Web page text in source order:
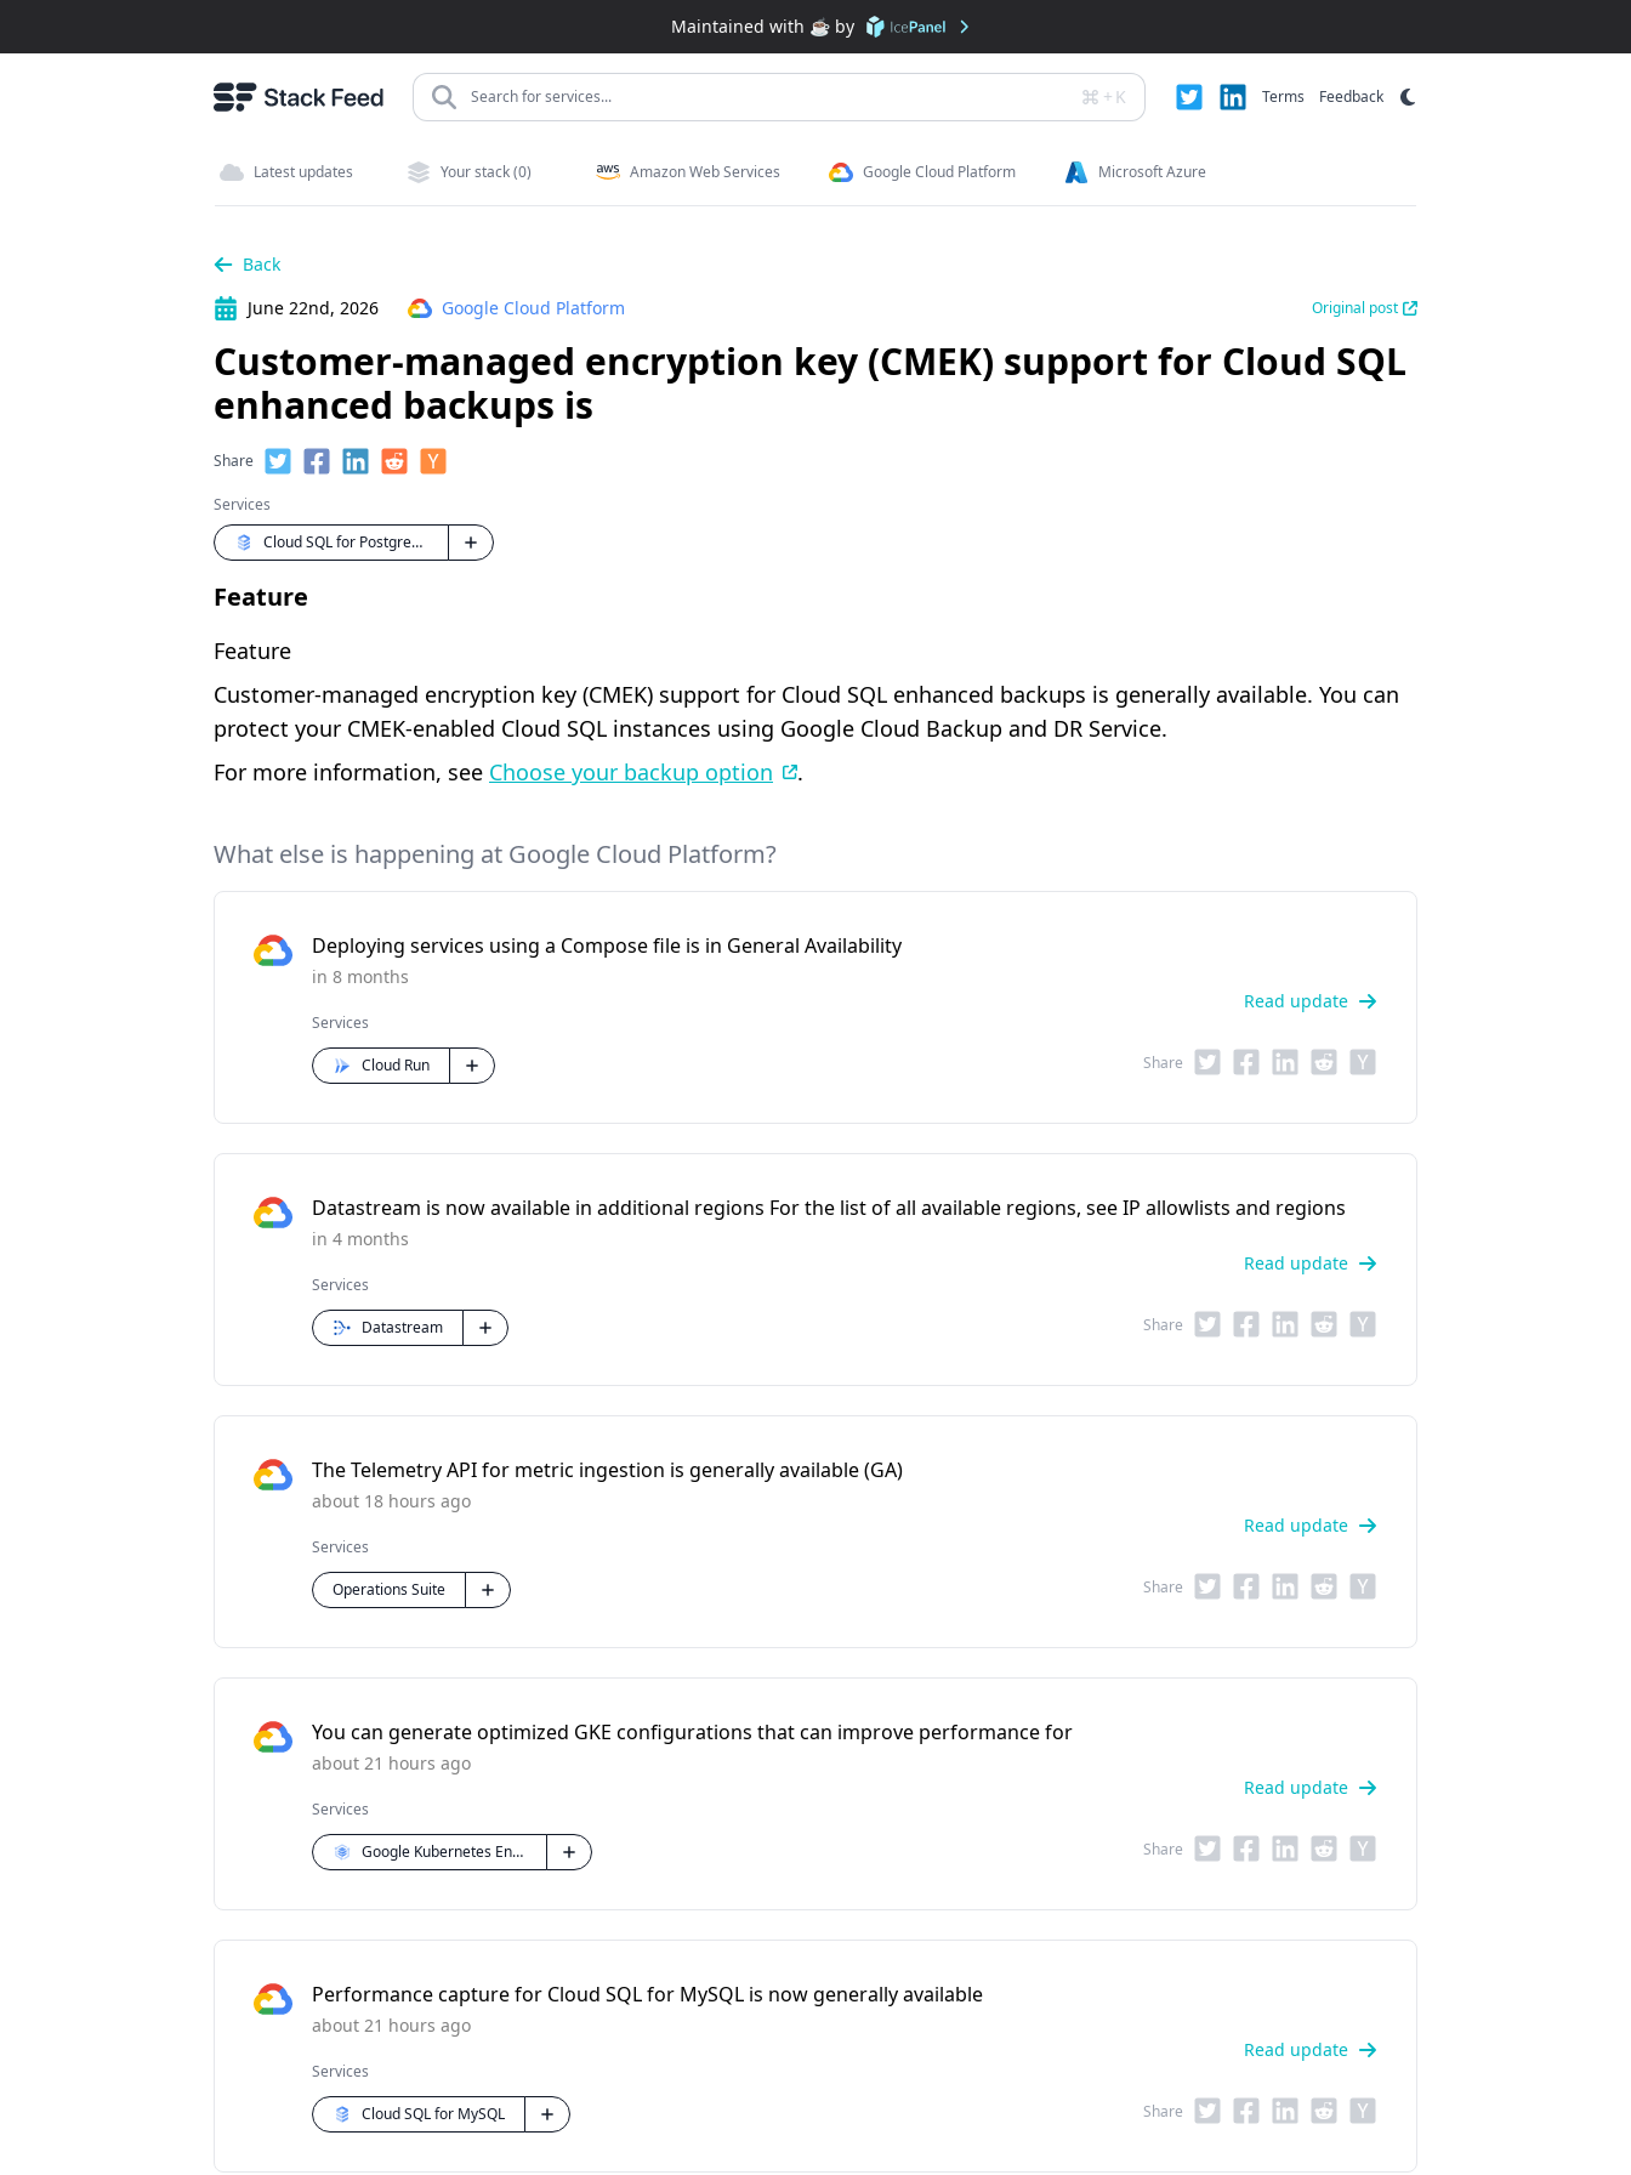
Maintained with ☕️ by
Search for services... + K Terms Feedback
Latest updates Your stack (0) Amazon Web Services Google Cloud Platform Microsoft Azure
Back
June 22nd, 2026
Google Cloud Platform Original post
Customer-managed encryption key (CMEK) support for Cloud SQL
enhanced backups is
Share
Services
Cloud SQL for PostgreSQL
Feature
Feature
Customer-managed encryption key (CMEK) support for Cloud SQL enhanced backups is generally available. You can
protect your CMEK-enabled Cloud SQL instances using Google Cloud Backup and DR Service.
For more information, see Choose your backup option .
What else is happening at Google Cloud Platform?
Deploying services using a Compose file is in General Availability
in 8 months
Read update
Services
Cloud Run Share
Datastream is now available in additional regions For the list of all available regions, see IP allowlists and regions
in 4 months
Read update
Services
Datastream Share
The Telemetry API for metric ingestion is generally available (GA)
about 18 hours ago
Read update
Services
Operations Suite Share
You can generate optimized GKE configurations that can improve performance for
about 21 hours ago
Read update
Services
Google Kubernetes Engine (GKE) Share
Performance capture for Cloud SQL for MySQL is now generally available
about 21 hours ago
Read update
Services
Cloud SQL for MySQL Share